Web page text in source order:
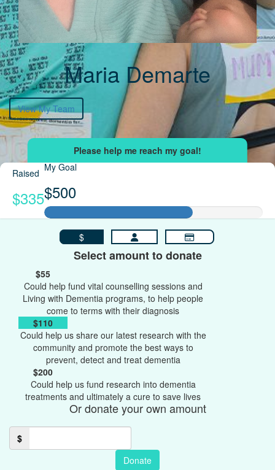
Maria Demarte
View My Team
Raised
$335
My Goal
$500
$
Select amount to donate
$55
Could help fund vital counselling sessions and
Living with Dementia programs, to help people
come to terms with their diagnosis
$110
Could help us share our latest research with the
community and promote the best ways to
prevent, detect and treat dementia
$200
Could help us fund research into dementia
treatments and ultimately a cure to save lives
Or donate your own amount
$
Donate